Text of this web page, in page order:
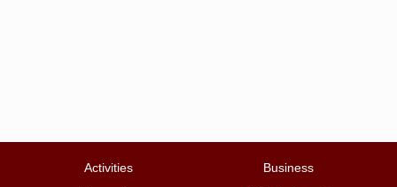
Activities
Business